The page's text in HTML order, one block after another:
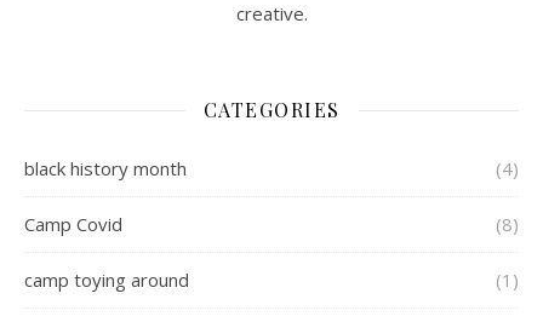
creative.
CATEGORIES
black history month (4)
Camp Covid (8)
camp toying around (1)